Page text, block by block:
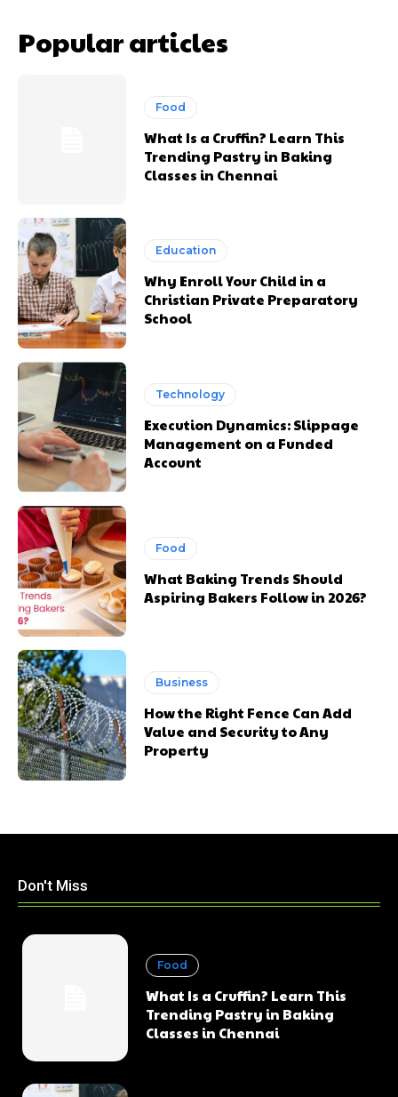
Popular articles
Food
What Is a Cruffin? Learn This
Trending Pastry in Baking
Classes in Chennai
Education
Why Enroll Your Child in a
Christian Private Preparatory
School
Technology
Execution Dynamics: Slippage
Management on a Funded
Account
Food
What Baking Trends Should
Aspiring Bakers Follow in 2026?
Business
How the Right Fence Can Add
Value and Security to Any
Property
Don't Miss
Food
What Is a Cruffin? Learn This
Trending Pastry in Baking
Classes in Chennai